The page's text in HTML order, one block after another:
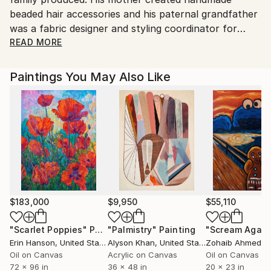
beaded hair accessories and his paternal grandfather
was a fabric designer and styling coordinator for
textile firms. Messina has been particularly influenced
work as a painter.
When Messina was three, he and his family moved to
North Babylon, Long Island. He now lives with his
wife and two children in Babylon Village. At age
sixteen, Messina entered the sign industry, first
learning to weld and to work with plastics. He went
on to acquire many skills, including plumbing,
carpentry, and electrical wiring. He also worked in a
variety of jobs, ranging from bouncer, candy
salesman, dog breeder and kennel operator. (Messina
continues to volunteer as an animal rescuer of dogs)
It was in the sign business that Messina
concentrated his efforts beginning in the early 1980s.
At first he worked for others, and since 1989 he has
READ MORE
Paintings You May Also Like
$183,000
"Scarlet Poppies" Painting
Erin Hanson, United States
Oil on Canvas
72 x 96 in
$9,950
"Palmistry" Painting
Alyson Khan, United States
Acrylic on Canvas
36 x 48 in
$55,110
"Scream
Zohaib Ahmed
Oil on Canvas
20 x 23 in